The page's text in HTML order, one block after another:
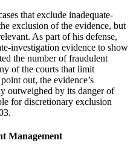
that exclude inadequate-
exclusion of the evidence, but
As part of his defense,
investigation evidence to show
the number of fraudulent
of the courts that limit
out, the evidence’s
outweighed by its danger of
for discretionary exclusion
Management